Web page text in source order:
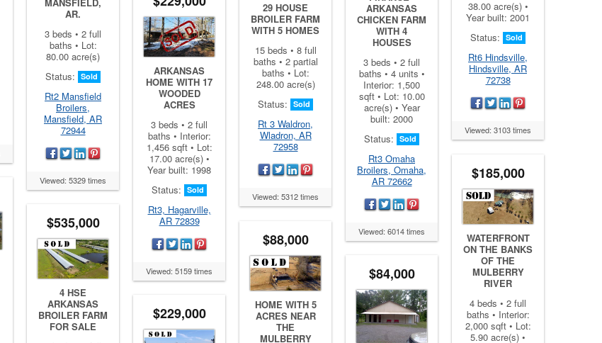
38.00 acre(s) •
Year built: 2001
Status: Sold
Rt6 Hindsville,
Hindsville, AR
72738
Viewed: 3103 times
AR.
3 beds • 2 full
baths • Lot:
80.00 acre(s)
Status: Sold
Rt2 Mansfield
Broilers,
Mansfield, AR
72944
Viewed: 5329 times
ARKANSAS
CHICKEN FARM
WITH 4
HOUSES
3 beds • 2 full
baths • 4 units •
Interior: 1,500
sqft • Lot: 10.00
acre(s) • Year
built: 2000
Status: Sold
Rt3 Omaha
Broilers, Omaha,
AR 72662
Viewed: 6014 times
29 HOUSE
BROILER FARM
WITH 5 HOMES
15 beds • 8 full
baths • 2 partial
baths • Lot:
248.00 acre(s)
Status: Sold
Rt 3 Waldron,
Wladron, AR
72958
Viewed: 5312 times
ARKANSAS
HOME WITH 17
WOODED
ACRES
3 beds • 2 full
baths • Interior:
1,456 sqft • Lot:
17.00 acre(s) •
Year built: 1998
Status: Sold
Rt3, Hagarville,
AR 72839
Viewed: 5159 times
$185,000
WATERFRONT
ON THE BANKS
OF THE
MULBERRY
RIVER
4 beds • 2 full
baths • Interior:
2,000 sqft • Lot:
5.90 acre(s) •
$535,000
4 HSE
ARKANSAS
BROILER FARM
FOR SALE
$88,000
HOME WITH 5
ACRES NEAR
THE
MULBERRY
$84,000
$229,000